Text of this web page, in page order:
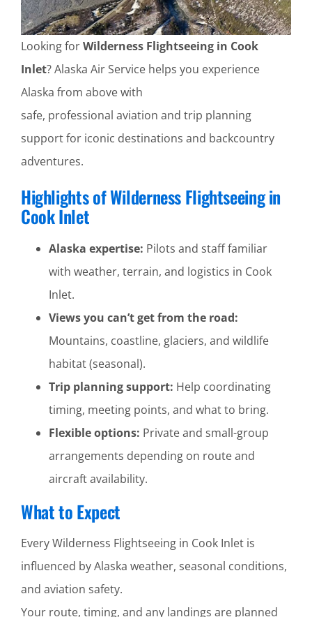
Looking forWilderness Flightseeing in Cook
Inlet? Alaska Air Service helps you experience
Alaska from above with
safe, professional aviation and trip planning
support for iconic destinations and backcountry
adventures.
Highlights of Wilderness Flightseeing in
Cook Inlet
Alaska expertise: Pilots and staff familiar
with weather, terrain, and logistics in Cook
Inlet.
Views you can’t get from the road:
Mountains, coastline, glaciers, and wildlife
habitat (seasonal).
Trip planning support: Help coordinating
timing, meeting points, and what to bring.
Flexible options: Private and small-group
arrangements depending on route and
aircraft availability.
What to Expect
Every Wilderness Flightseeing in Cook Inlet is
influenced by Alaska weather, seasonal conditions,
and aviation safety.
Your route, timing, and any landings are planned